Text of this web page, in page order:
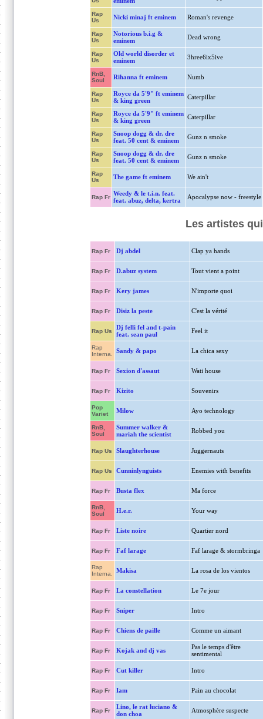
Rap
Us
Nicki minaj ft eminem Roman's revenge
Rap
Us
Notorious b.i.g &
eminem
Dead wrong
Rap
Us
Old world disorder et
eminem
3hree6ix5ive
RnB,
Soul
Rihanna ft eminem Numb
Rap
Us
Royce da 5'9" ft eminem
& king green
Caterpillar
Rap
Us
Royce da 5'9" ft eminem
& king green
Caterpillar
Rap
Us
Snoop dogg & dr. dre
feat. 50 cent & eminem
Gunz n smoke
Rap
Us
Snoop dogg & dr. dre
feat. 50 cent & eminem
Gunz n smoke
Rap
Us
The game ft eminem We ain't
Rap Fr
Weedy & le t.i.n. feat.
feat. abuz, delta, kertra
Apocalypse now - freestyle
Les artistes
Rap Fr Dj abdel Clap ya hands
Rap Fr D.abuz system Tout vient a point
Rap Fr Kery james N'importe quoi
Rap Fr Disiz la peste C'est la vérité
Rap Us
Dj felli fel and t-pain
feat. sean paul
Feel it
Rap
Interna.
Sandy & papo La chica sexy
Rap Fr Sexion d'assaut Wati house
Rap Fr Kizito Souvenirs
Pop
Variet
Milow Ayo technology
RnB,
Soul
Summer walker &
mariah the scientist
Robbed you
Rap Us Slaughterhouse Juggernauts
Rap Us Cunninlynguists Enemies with benefits
Rap Fr Busta flex Ma force
RnB,
Soul
H.e.r. Your way
Rap Fr Liste noire Quartier nord
Rap Fr Faf larage Faf larage & stormbringa
Rap
Interna.
Makisa La rosa de los vientos
Rap Fr La constellation Le 7e jour
Rap Fr Sniper Intro
Rap Fr Chiens de paille Comme un aimant
Rap Fr Kojak and dj vas
Pas le temps d'être
sentimental
Rap Fr Cut killer Intro
Rap Fr Iam Pain au chocolat
Rap Fr
Lino, le rat luciano &
don choa
Atmosphère suspecte